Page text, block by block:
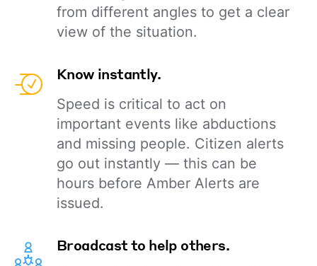
from different angles to get a clear
view of the situation.
Know instantly.
Speed is critical to act on
important events like abductions
and missing people. Citizen alerts
go out instantly — this can be
hours before Amber Alerts are
issued.
Broadcast to help others.